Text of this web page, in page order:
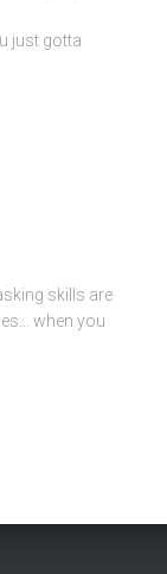
just gotta
skills are
when you